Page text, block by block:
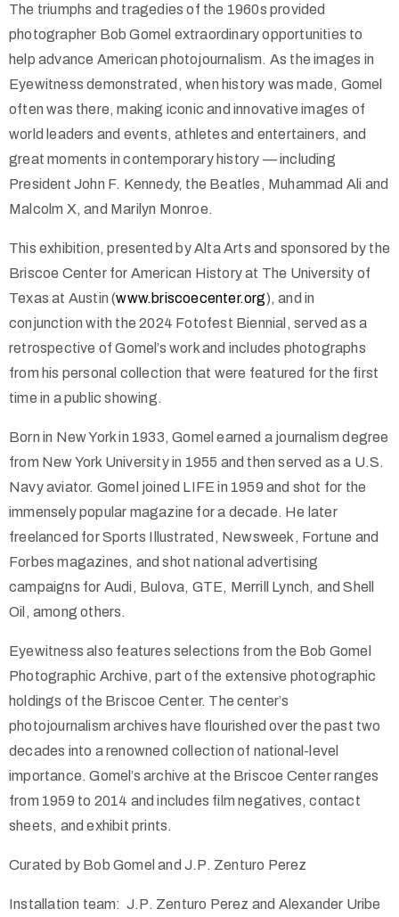
The triumphs and tragedies of the 1960s provided
photographer Bob Gomel extraordinary opportunities to
help advance American photojournalism. As the images in
Eyewitness demonstrated, when history was made, Gomel
often was there, making iconic and innovative images of
world leaders and events, athletes and entertainers, and
great moments in contemporary history — including
President John F. Kennedy, the Beatles, Muhammad Ali and
Malcolm X, and Marilyn Monroe.
This exhibition, presented by Alta Arts and sponsored by the
Briscoe Center for American History at The University of
Texas at Austin (www.briscoecenter.org), and in
conjunction with the 2024 Fotofest Biennial, served as a
retrospective of Gomel’s work and includes photographs
from his personal collection that were featured for the first
time in a public showing.
Born in New York in 1933, Gomel earned a journalism degree
from New York University in 1955 and then served as a U.S.
Navy aviator. Gomel joined LIFE in 1959 and shot for the
immensely popular magazine for a decade. He later
freelanced for Sports Illustrated, Newsweek, Fortune and
Forbes magazines, and shot national advertising
campaigns for Audi, Bulova, GTE, Merrill Lynch, and Shell
Oil, among others.
Eyewitness also features selections from the Bob Gomel
Photographic Archive, part of the extensive photographic
holdings of the Briscoe Center. The center’s
photojournalism archives have flourished over the past two
decades into a renowned collection of national-level
importance. Gomel’s archive at the Briscoe Center ranges
from 1959 to 2014 and includes film negatives, contact
sheets, and exhibit prints.
Curated by Bob Gomel and J.P. Zenturo Perez
Installation team: J.P. Zenturo Perez and Alexander Uribe